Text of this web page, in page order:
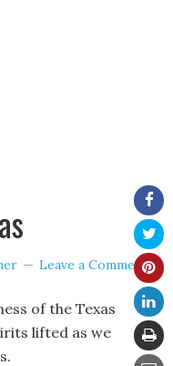
Leave a Comment
of the Texas
lifted as we